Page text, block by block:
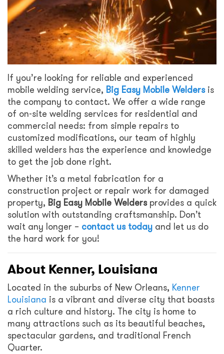
If you’re looking for reliable and experienced
mobile welding service, Big Easy Mobile Weldersis
the company to contact. We offer a wide range
of on-site welding services for residential and
commercial needs: from simple repairs to
customized modifications, our team of highly
skilled welders has the experience and knowledge
to get the job done right.
Whether it’s a metal fabrication for a
construction project or repair work for damaged
property, Big Easy Mobile Weldersprovides a quick
solution with outstanding craftsmanship. Don’t
wait any longer – contact us today and let us do
the hard work for you!
About Kenner, Louisiana
Located in the suburbs of New Orleans, Kenner
Louisiana is a vibrant and diverse city that boasts
a rich culture and history. The city is home to
many attractions such as its beautiful beaches,
spectacular gardens, and traditional French
Quarter.